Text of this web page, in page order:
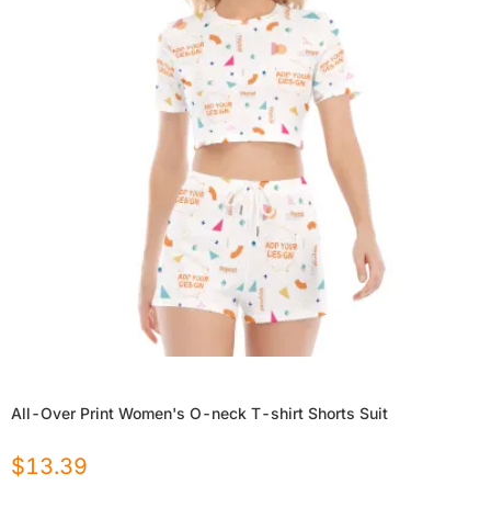
All-Over Print Women's O-neck T-shirt Shorts Suit
$13.39